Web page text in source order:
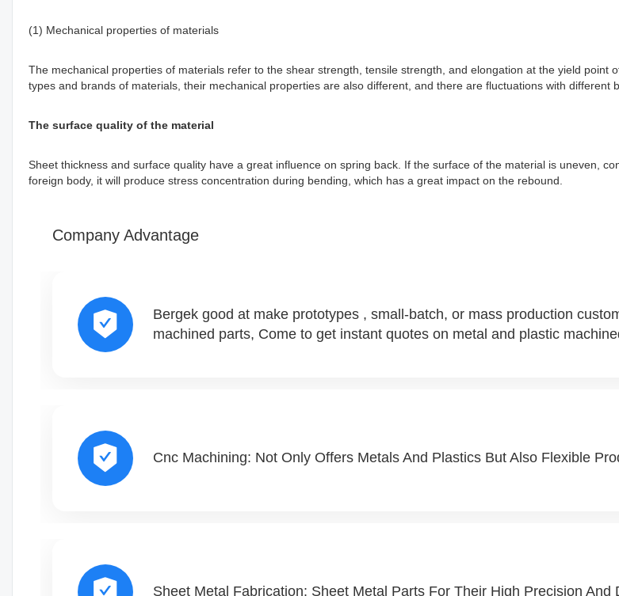
(1) Mechanical properties of materials
The mechanical properties of materials refer to the shear strength, tensile strength, and elongation at the yield point
types and brands of materials, their mechanical properties are also different, and there are fluctuations with different
The surface quality of the material
Sheet thickness and surface quality have a great influence on spring back. If the surface of the material is uneven,
foreign body, it will produce stress concentration during bending, which has a great impact on the rebound.
Company Advantage
Bergek good at make prototypes , small-batch, or mass production
machined parts, Come to get instant quotes on metal and plastic
Cnc Machining: Not Only Offers Metals And Plastics But Also Flexible
Sheet Metal Fabrication: Sheet Metal Parts For Their High Precision And